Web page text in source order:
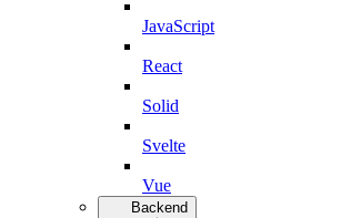
JavaScript
React
Solid
Svelte
Vue
Backend